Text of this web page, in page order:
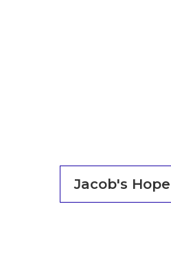
Jacob's Hope